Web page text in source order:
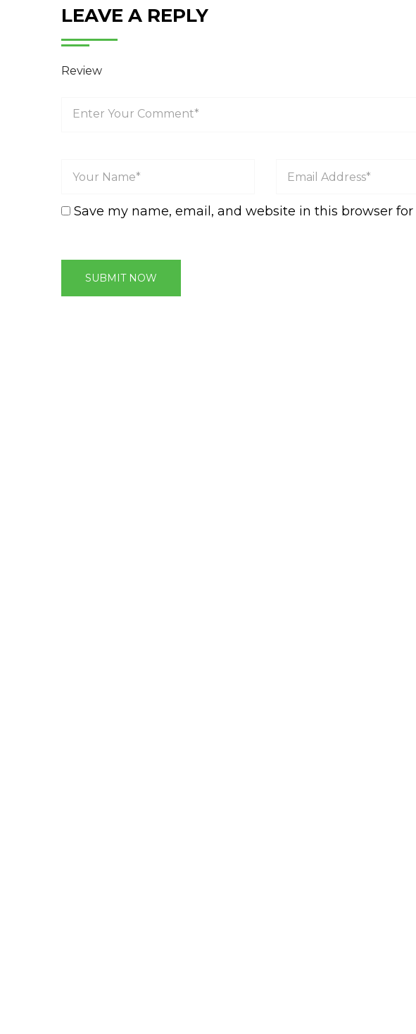
LEAVE A REPLY
Review
Save my name, email, and website in this browser